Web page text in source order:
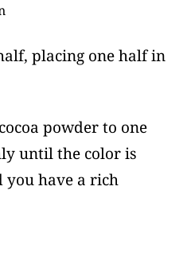
placing one half in
powder to one
until the color is
have a rich